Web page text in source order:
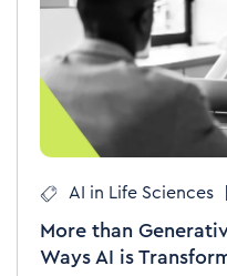
AI in Life Sciences
More than
Ways AI is